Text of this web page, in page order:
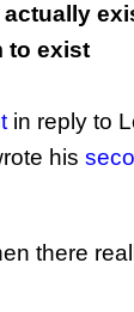
to exist
in reply to
his
there